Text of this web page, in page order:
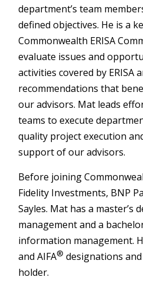
department’s team
defined objectives. He is a
Commonwealth ERISA
evaluate issues and
activities covered by ERISA
recommendations that
our advisors. Mat leads
teams to execute
quality project execution
support of our advisors.
Before joining
Fidelity Investments, BNP
Sayles. Mat has a master’s
management and a
information management.
and AIFA® designations and
holder.